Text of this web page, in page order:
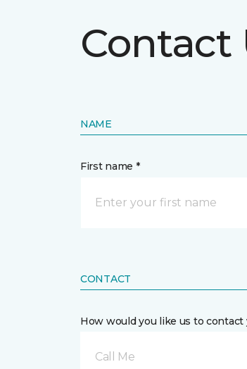
Contact
NAME
First name *
CONTACT
How would you like us to contact
Call Me